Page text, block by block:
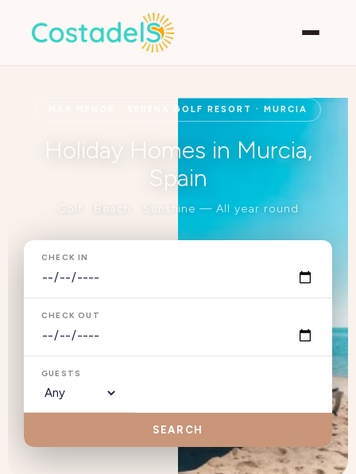
MAR MENOR · SERENA GOLF RESORT · MURCIA
Holiday Homes in Murcia,
Spain
Golf · Beach · Sunshine — All year round
CHECK IN
CHECK OUT
GUESTS
SEARCH